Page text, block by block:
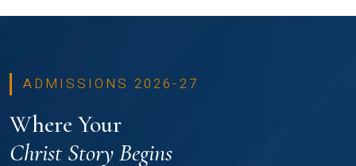
ADMISSIONS 2026-27
Where Your
Christ Story Begins